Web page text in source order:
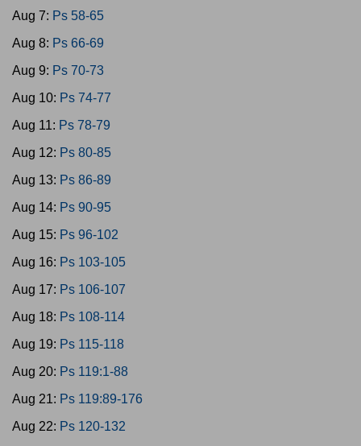
Aug 7: Ps 58-65
Aug 8: Ps 66-69
Aug 9: Ps 70-73
Aug 10: Ps 74-77
Aug 11: Ps 78-79
Aug 12: Ps 80-85
Aug 13: Ps 86-89
Aug 14: Ps 90-95
Aug 15: Ps 96-102
Aug 16: Ps 103-105
Aug 17: Ps 106-107
Aug 18: Ps 108-114
Aug 19: Ps 115-118
Aug 20: Ps 119:1-88
Aug 21: Ps 119:89-176
Aug 22: Ps 120-132